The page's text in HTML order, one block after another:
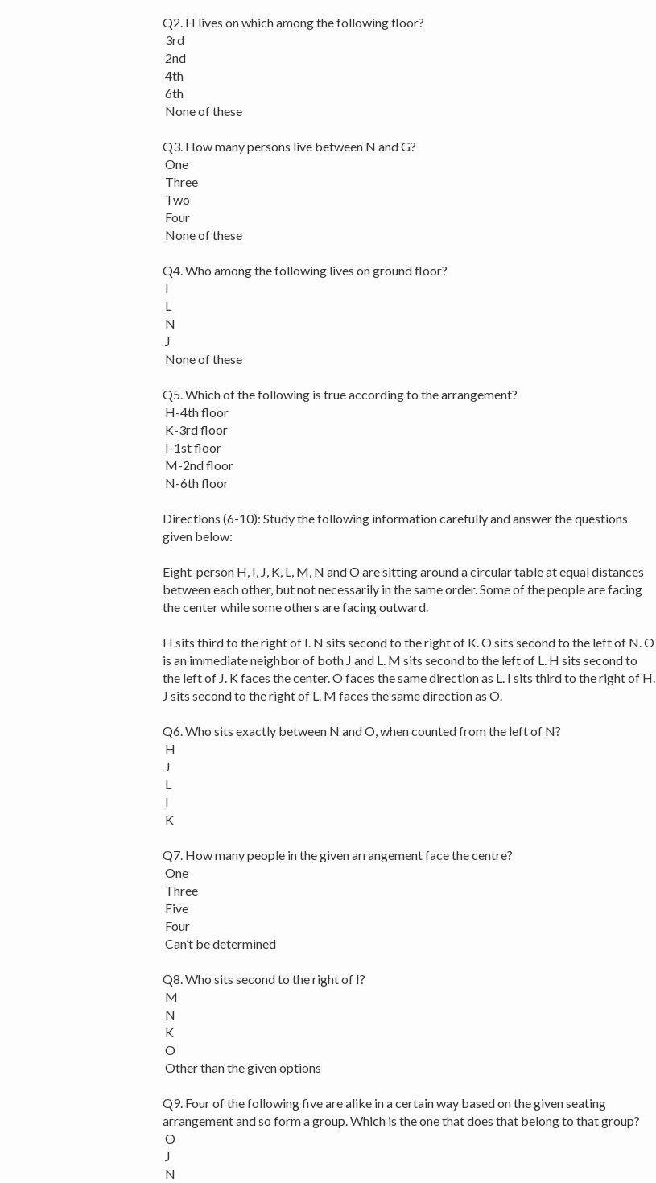
Q2. H lives on which among the following floor?
3rd
2nd
4th
6th
None of these
Q3. How many persons live between N and G?
One
Three
Two
Four
None of these
Q4. Who among the following lives on ground floor?
I
L
N
J
None of these
Q5. Which of the following is true according to the arrangement?
H-4th floor
K-3rd floor
I-1st floor
M-2nd floor
N-6th floor
Directions (6-10): Study the following information carefully and answer the questions
given below:
Eight-person H, I, J, K, L, M, N and O are sitting around a circular table at equal distances
between each other, but not necessarily in the same order. Some of the people are facing
the center while some others are facing outward.
H sits third to the right of I. N sits second to the right of K. O sits second to the left of N. O
is an immediate neighbor of both J and L. M sits second to the left of L. H sits second to
the left of J. K faces the center. O faces the same direction as L. I sits third to the right of H.
J sits second to the right of L. M faces the same direction as O.
Q6. Who sits exactly between N and O, when counted from the left of N?
H
J
L
I
K
Q7. How many people in the given arrangement face the centre?
One
Three
Five
Four
Can’t be determined
Q8. Who sits second to the right of I?
M
N
K
O
Other than the given options
Q9. Four of the following five are alike in a certain way based on the given seating
arrangement and so form a group. Which is the one that does that belong to that group?
O
J
N